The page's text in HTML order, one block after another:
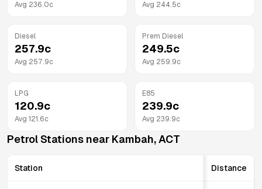
Avg 236.0c Avg 244.5c
Diesel
257.9c
Avg 257.9c
Prem Diesel
249.5c
Avg 259.9c
LPG
120.9c
Avg 121.6c
E85
239.9c
Avg 239.9c
Petrol Stations near Kambah, ACT
Station Distance